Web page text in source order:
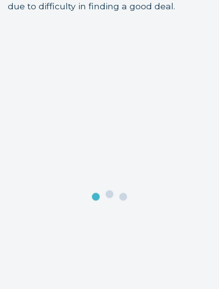
due to difficulty in finding a good deal.